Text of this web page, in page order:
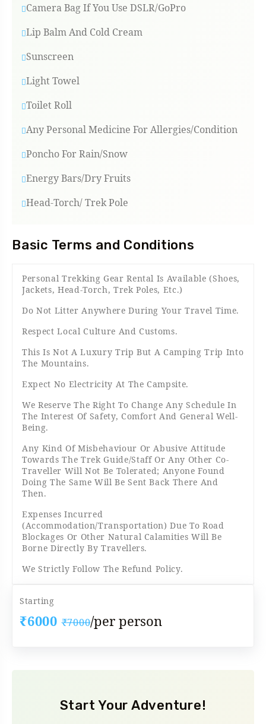
Camera Bag If You Use DSLR/GoPro
Lip Balm And Cold Cream
Sunscreen
Light Towel
Toilet Roll
Any Personal Medicine For Allergies/condition
Poncho For Rain/snow
Energy Bars/Dry Fruits
Head-Torch/ Trek Pole
Basic Terms and Conditions
Personal Trekking Gear Rental Is Available (shoes,
Jackets, Head-Torch, Trek Poles, Etc.)
Do Not Litter Anywhere During Your Travel Time.
Respect Local Culture And Customs.
This Is Not A Luxury Trip But A Camping Trip Into
The Mountains.
Expect No Electricity At The Campsite.
We Reserve The Right To Change Any Schedule In
The Interest Of Safety, Comfort And General Well-
Being.
Any Kind Of Misbehaviour Or Abusive Attitude
Towards The Trek Guide/Staff Or Any Other Co-
Traveller Will Not Be Tolerated; Anyone Found
Doing The Same Will Be Sent Back There And
Then.
Expenses Incurred
(accommodation/transportation) Due To Road
Blockages Or Other Natural Calamities Will Be
Borne Directly By Travellers.
We Strictly Follow The Refund Policy.
Starting
₹6000₹7000/per person
Start Your Adventure!